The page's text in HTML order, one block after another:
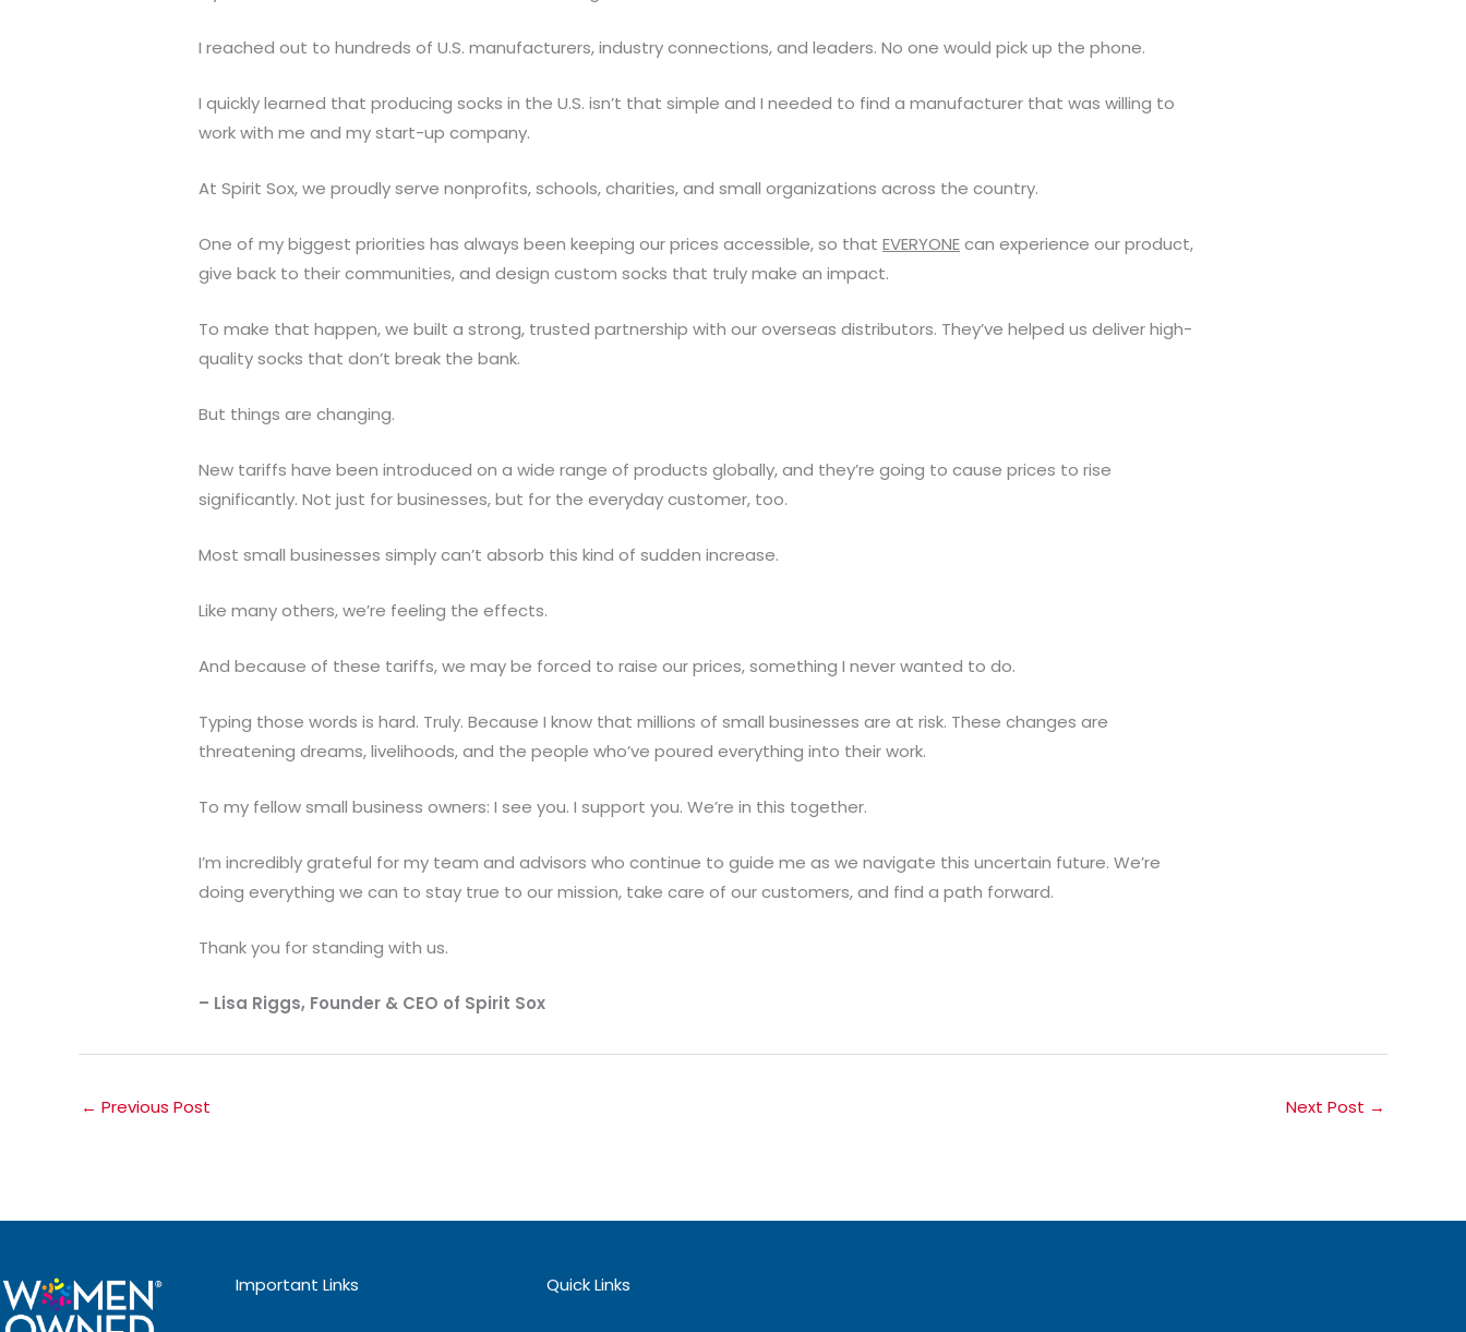
I reached out to hundreds of U.S. manufacturers, industry connections, and leaders. No one would pick up the phone.
I quickly learned that producing socks in the U.S. isn’t that simple and I needed to find a manufacturer that was willing to
work with me and my start-up company.
At Spirit Sox, we proudly serve nonprofits, schools, charities, and small organizations across the country.
One of my biggest priorities has always been keeping our prices accessible, so that EVERYONEcan experience our product,
give back to their communities, and design custom socks that truly make an impact.
To make that happen, we built a strong, trusted partnership with our overseas distributors. They’ve helped us deliver high-
quality socks that don’t break the bank.
But things are changing.
New tariffs have been introduced on a wide range of products globally, and they’re going to cause prices to rise
significantly. Not just for businesses, but for the everyday customer, too.
Most small businesses simply can’t absorb this kind of sudden increase.
Like many others, we’re feeling the effects.
And because of these tariffs, we may be forced to raise our prices, something I never wanted to do.
Typing those words is hard. Truly. Because I know that millions of small businesses are at risk. These changes are
threatening dreams, livelihoods, and the people who’ve poured everything into their work.
To my fellow small business owners: I see you. I support you. We’re in this together.
I’m incredibly grateful for my team and advisors who continue to guide me as we navigate this uncertain future. We’re
doing everything we can to stay true to our mission, take care of our customers, and find a path forward.
Thank you for standing with us.
– Lisa Riggs, Founder & CEO of Spirit Sox
← Previous Post Next Post →
Important Links Quick Links